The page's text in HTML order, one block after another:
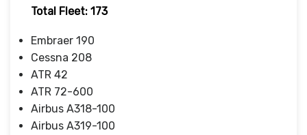
Total Fleet: 173
Embraer 190
Cessna 208
ATR 42
ATR 72-600
Airbus A318-100
Airbus A319-100